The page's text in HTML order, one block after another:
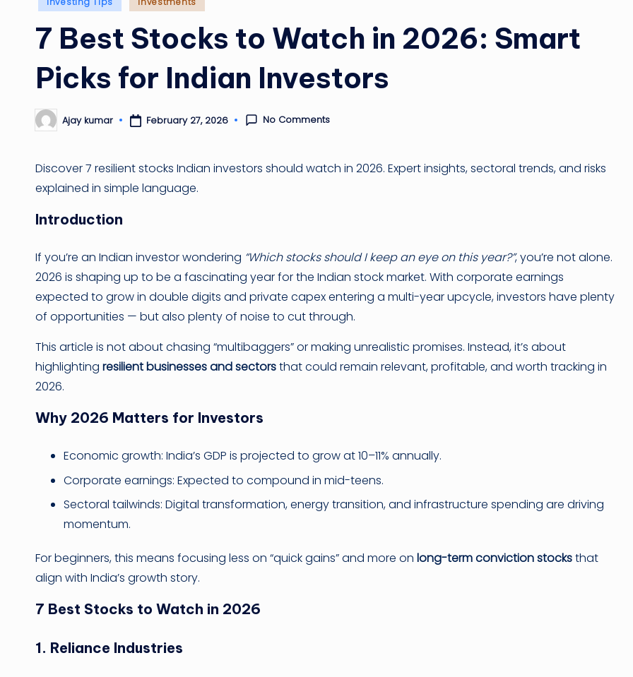
7 Best Stocks to Watch in 2026: Smart
Picks for Indian Investors
Posted
by
Ajay kumar February 27, 2026 No Comments
Discover 7 resilient stocks Indian investors should watch in 2026. Expert insights, sectoral trends, and risks
explained in simple language.
Introduction
If you’re an Indian investor wondering “Which stocks should I keep an eye on this year?”, you’re not alone.
2026 is shaping up to be a fascinating year for the Indian stock market. With corporate earnings
expected to grow in double digits and private capex entering a multi-year upcycle, investors have plenty
of opportunities — but also plenty of noise to cut through.
This article is not about chasing “multibaggers” or making unrealistic promises. Instead, it’s about
highlighting resilient businesses and sectorsthat could remain relevant, profitable, and worth tracking in
2026.
Why 2026 Matters for Investors
Economic growth: India’s GDP is projected to grow at 10–11% annually.
Corporate earnings: Expected to compound in mid-teens.
Sectoral tailwinds: Digital transformation, energy transition, and infrastructure spending are driving
momentum.
For beginners, this means focusing less on “quick gains” and more on long-term conviction stocksthat
align with India’s growth story.
7 Best Stocks to Watch in 2026
1. Reliance Industries